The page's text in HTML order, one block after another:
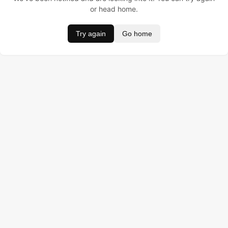
or head home.
Try again Go home